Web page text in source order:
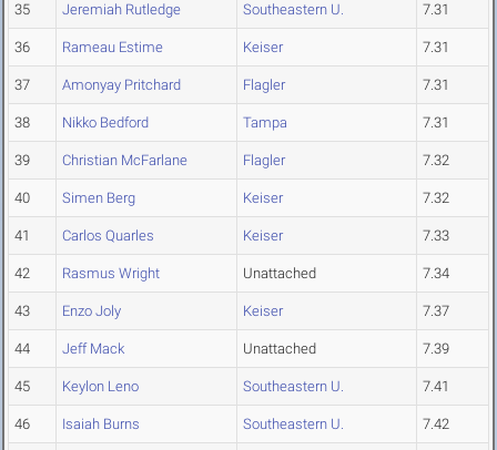
35 Jeremiah Rutledge Southeastern U. 7.31
36 Rameau Estime Keiser 7.31
37 Amonyay Pritchard Flagler 7.31
38 Nikko Bedford Tampa 7.31
39 Christian McFarlane Flagler 7.32
40 Simen Berg Keiser 7.32
41 Carlos Quarles Keiser 7.33
42 Rasmus Wright Unattached 7.34
43 Enzo Joly Keiser 7.37
44 Jeff Mack Unattached 7.39
45 Keylon Leno Southeastern U. 7.41
46 Isaiah Burns Southeastern U. 7.42